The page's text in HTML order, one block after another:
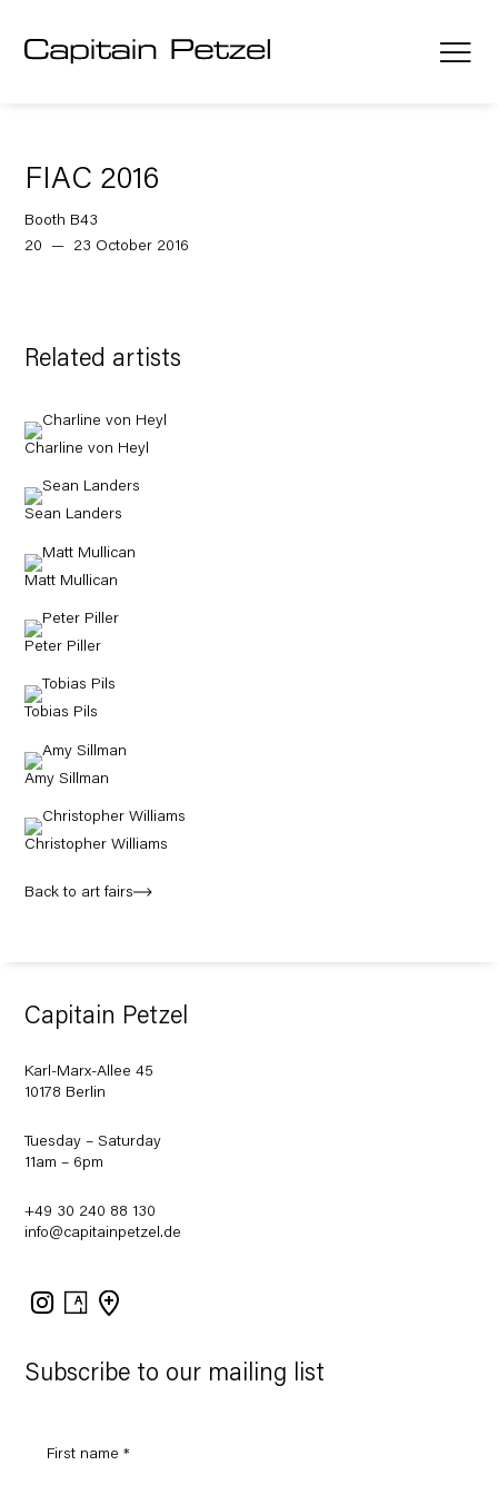
FIAC 2016
Booth B43
20 — 23 October 2016
Related artists
Charline von Heyl
Sean Landers
Matt Mullican
Peter Piller
Tobias Pils
Amy Sillman
Christopher Williams
Back to art fairs
Subscribe to our mailing list
Capitain Petzel
Karl-Marx-Allee 45
10178 Berlin
Tuesday – Saturday
11am – 6pm
+49 30 240 88 130
info@capitainpetzel.de
Instagram
Artsy